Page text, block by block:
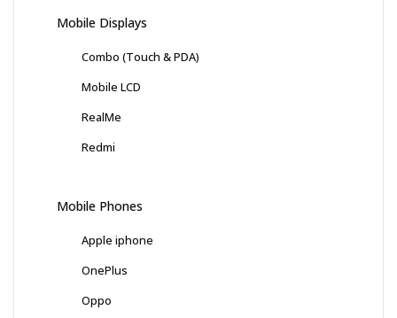
Mobile Displays
Combo (Touch & PDA)
Mobile LCD
RealMe
Redmi
Mobile Phones
Apple iphone
OnePlus
Oppo